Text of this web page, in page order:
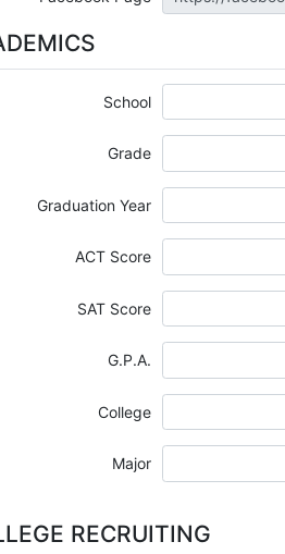
School
Grade
Graduation Year
ACT Score
SAT Score
G.P.A.
College
Major
RECRUITING